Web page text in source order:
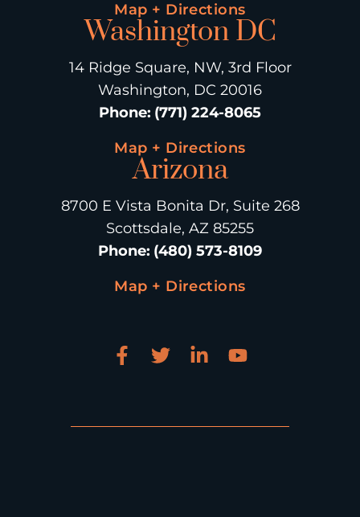
Map + Directions
Washington DC
14 Ridge Square, NW, 3rd Floor
Washington, DC 20016
Phone: (771) 224-8065
Map + Directions
Arizona
8700 E Vista Bonita Dr, Suite 268
Scottsdale, AZ 85255
Phone: (480) 573-8109
Map + Directions